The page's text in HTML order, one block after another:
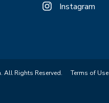
Instagram
All Rights Reserved. Terms of Use